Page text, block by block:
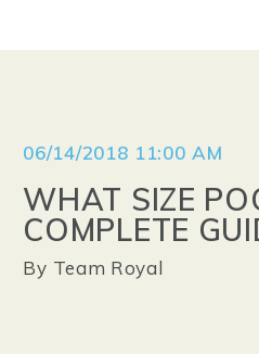
06/14/2018 11:00 AM
WHAT SIZE
COMPLETE
By Team Royal